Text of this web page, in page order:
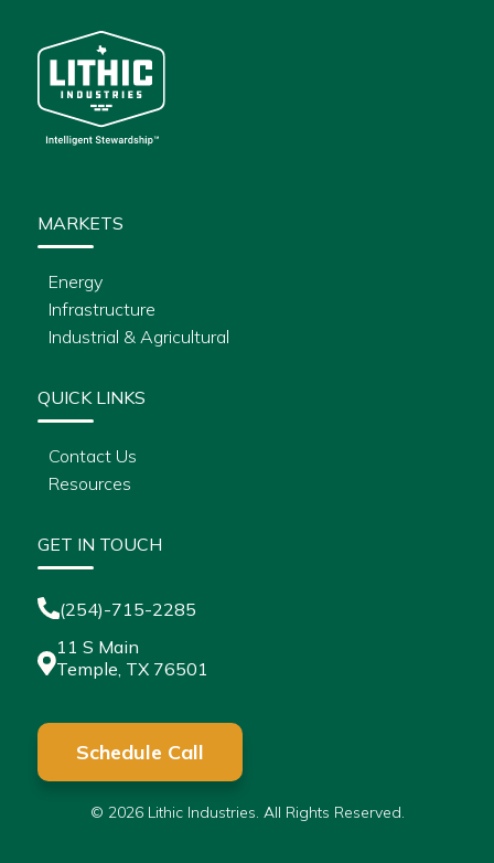
MARKETS
Energy
Infrastructure
Industrial & Agricultural
QUICK LINKS
Contact Us
Resources
GET IN TOUCH
(254)-715-2285
11 S Main
Temple, TX 76501
Schedule Call
© 2026 Lithic Industries. All Rights Reserved.